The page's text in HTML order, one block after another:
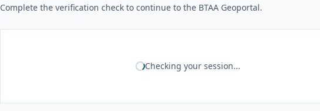
Complete the verification check to continue to the BTAA Geoportal.
Checking your session...